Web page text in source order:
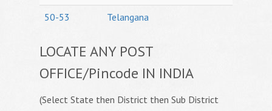
50-53
Telangana
LOCATE ANY POST
OFFICE/Pincode IN INDIA
(Select State then District then Sub District